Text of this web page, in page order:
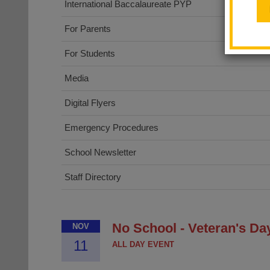
International Baccalaureate PYP
For Parents
For Students
Media
Digital Flyers
Emergency Procedures
School Newsletter
Staff Directory
NOV
11
No School - Veteran's
ALL DAY EVENT